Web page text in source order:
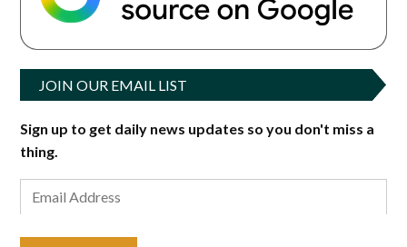
JOIN OUR EMAIL LIST
Sign up to get daily news updates so you don't miss a
thing.